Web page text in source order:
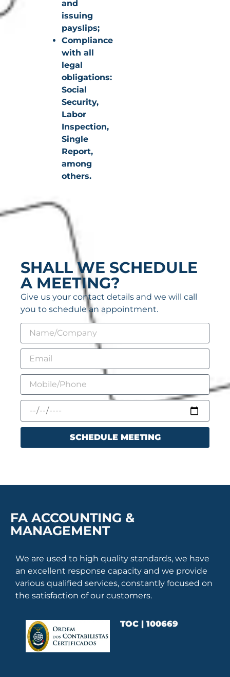
and
issuing
payslips;
Compliance
with all
legal
obligations:
Social
Security,
Labor
Inspection,
Single
Report,
among
others.
SHALL WE SCHEDULE
A MEETING?
Give us your contact details and we will call
you to schedule an appointment.
SCHEDULE MEETING
FA ACCOUNTING &
MANAGEMENT
We are used to high quality standards, we have
an excellent response capacity and we provide
various qualified services, constantly focused on
the satisfaction of our customers.
TOC | 100669